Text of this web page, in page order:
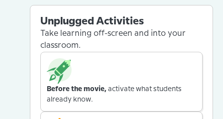
Unplugged Activities
Take learning off-screen and into your
classroom.
Before the movie, activate what students
already know.